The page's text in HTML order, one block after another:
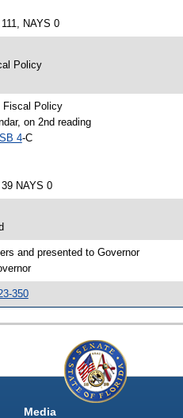
NAYS 0
Policy
Fiscal Policy
on 2nd reading
SB 4-C
NAYS 0
and presented to Governor
350
Media